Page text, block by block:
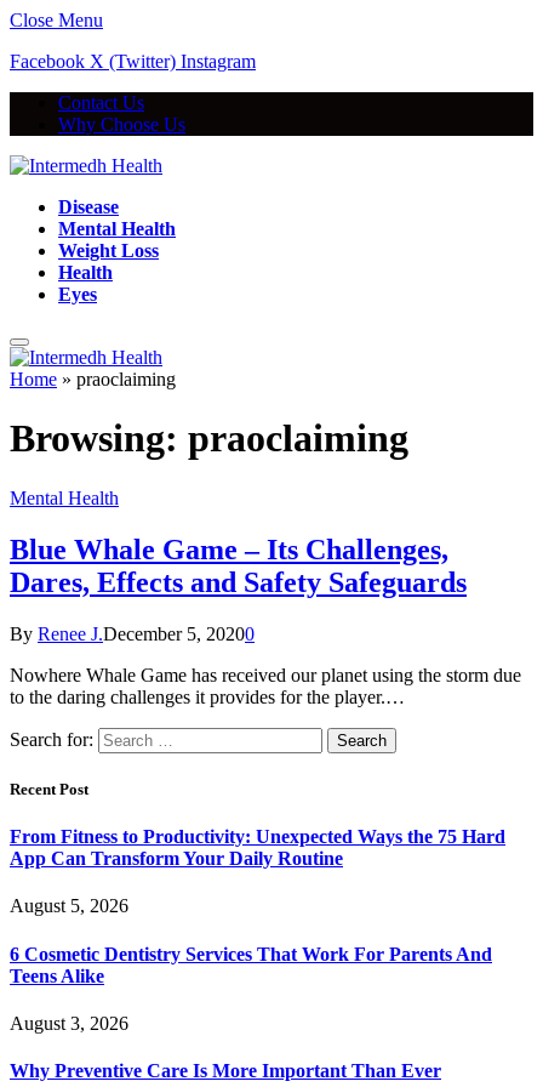
Close Menu
Facebook X (Twitter) Instagram
Contact Us
Why Choose Us
Disease
Mental Health
Weight Loss
Health
Eyes
Home » praoclaiming
Browsing: praoclaiming
Mental Health
Blue Whale Game – Its Challenges,
Dares, Effects and Safety Safeguards
By Renee J.December 5, 20200
Nowhere Whale Game has received our planet using the storm due
to the daring challenges it provides for the player.…
Search for:
Recent Post
From Fitness to Productivity: Unexpected Ways the 75 Hard
App Can Transform Your Daily Routine
August 5, 2026
6 Cosmetic Dentistry Services That Work For Parents And
Teens Alike
August 3, 2026
Why Preventive Care Is More Important Than Ever